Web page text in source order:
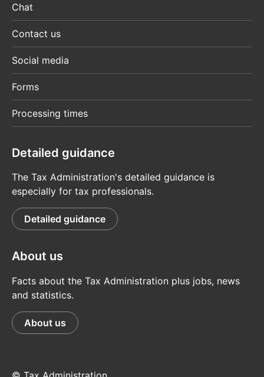
Chat
Contact us
Social media
Forms
Processing times
Detailed guidance
The Tax Administration's detailed guidance is
especially for tax professionals.
Detailed guidance
About us
Facts about the Tax Administration plus jobs, news
and statistics.
About us